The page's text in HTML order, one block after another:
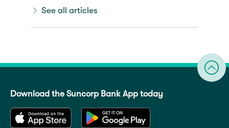
See all articles
Download the Suncorp Bank App today